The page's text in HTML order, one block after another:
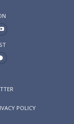
POLICY